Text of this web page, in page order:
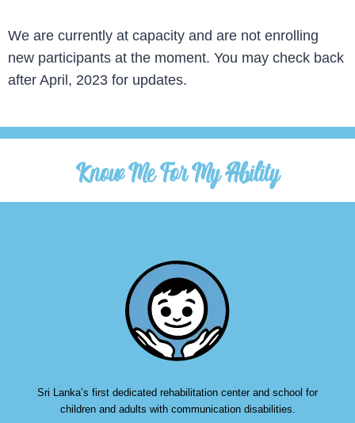
We are currently at capacity and are not enrolling
new participants at the moment. You may check back
after April, 2023 for updates.
Know Me For My Ability
Sri Lanka’s first dedicated rehabilitation center and school for
children and adults with communication disabilities.